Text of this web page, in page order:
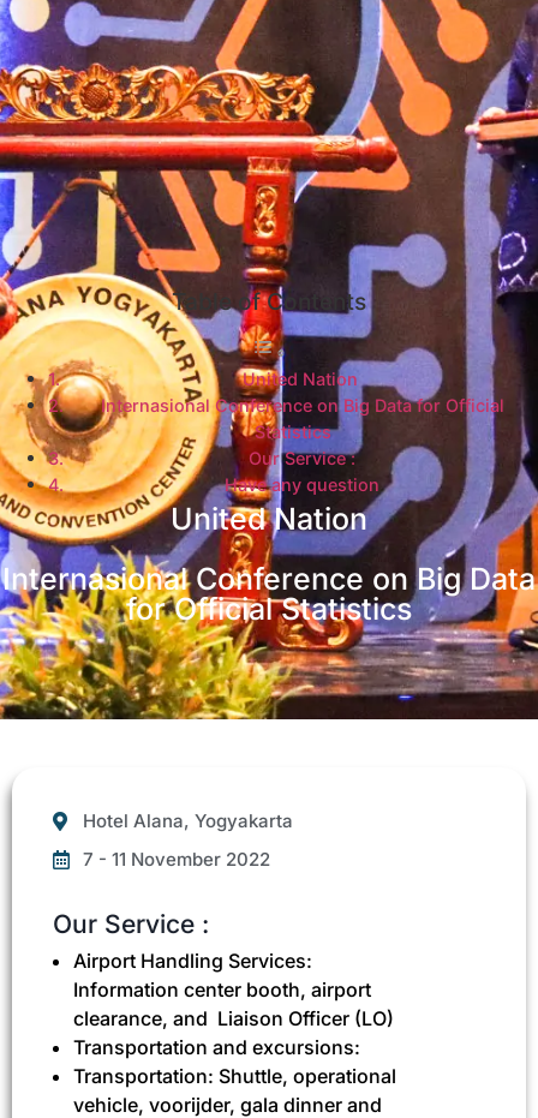
Table of Contents
United Nation
Internasional Conference on Big Data for Official
Statistics
Our Service :
Have any question
United Nation
Internasional Conference on Big Data
for Official Statistics
Hotel Alana, Yogyakarta
7 - 11 November 2022
Our Service :
Airport Handling Services:
Information center booth, airport
clearance, and Liaison Officer (LO)
Transportation and excursions:
Transportation: Shuttle, operational
vehicle, voorijder, gala dinner and